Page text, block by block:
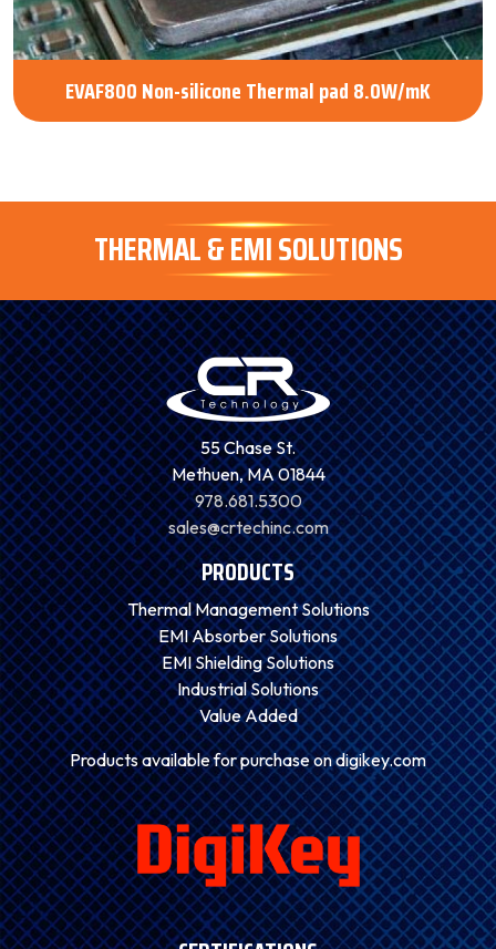
EVAF800 Non-silicone Thermal pad 8.0W/mK
THERMAL & EMI SOLUTIONS
55 Chase St.
Methuen, MA 01844
978.681.5300
sales@crtechinc.com
PRODUCTS
Thermal Management Solutions
EMI Absorber Solutions
EMI Shielding Solutions
Industrial Solutions
Value Added
Products available for purchase on digikey.com